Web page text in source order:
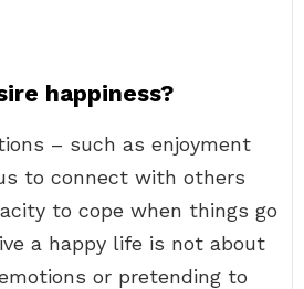
happiness?
– such as enjoyment
to connect with others
to cope when things go
a happy life is not about
or pretending to